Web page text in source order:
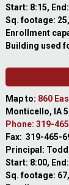
Start: 8:15,
Sq. footage:
Enrollment
Building used
Map to: 860
Monticello, IA
Phone: 319-
Fax: 319-465-
Principal:
Start: 8:00,
Sq. footage: